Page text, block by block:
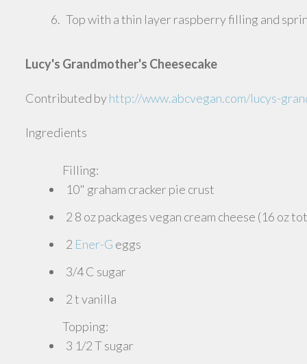
Top with a thin layer raspberry filling and
Lucy's Grandmother's Cheesecake
Contributed byhttp://www.abcvegan.com/lucys-
Ingredients
Filling:
10" graham cracker pie crust
2 8 oz packages vegan cream cheese (16 oz
2 Ener-G eggs
3/4 C sugar
2 t vanilla
Topping:
3 1/2 T sugar